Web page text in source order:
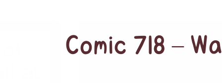
Comic 718 –